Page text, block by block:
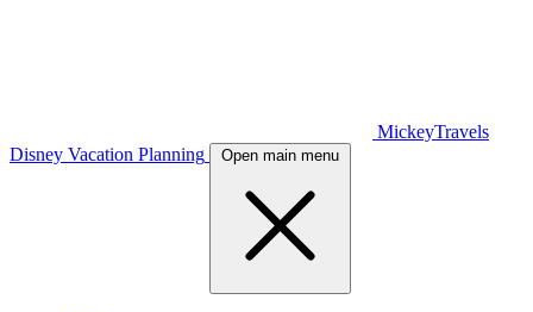
MickeyTravels
Disney Vacation Planning
Open main menu